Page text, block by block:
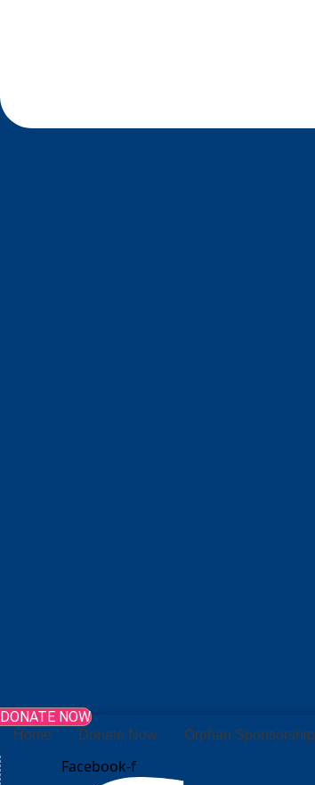
DONATE NOW
Home Donate Now Orphan Sponsorship
Facebook-f